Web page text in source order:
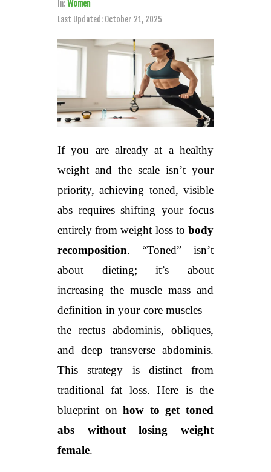
In:Women
Last Updated: October 21, 2025
If you are already at a healthy
weight and the scale isn’t your
priority, achieving toned, visible
abs requires shifting your focus
entirely from weight loss to body
recomposition. “Toned” isn’t
about dieting; it’s about
increasing the muscle mass and
definition in your core muscles—
the rectus abdominis, obliques,
and deep transverse abdominis.
This strategy is distinct from
traditional fat loss. Here is the
blueprint onhow to get toned
abs without losing weight
female.